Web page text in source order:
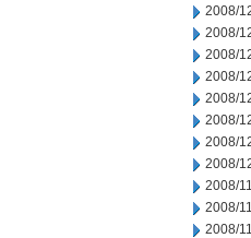
2008/
2008/
2008/
2008/
2008/
2008/
2008/
2008/
2008/
2008/
2008/